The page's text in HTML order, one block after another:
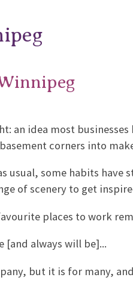
an idea most
corners into
some habits have
of scenery to get
places to work
[and always will be]...
but it is for many,